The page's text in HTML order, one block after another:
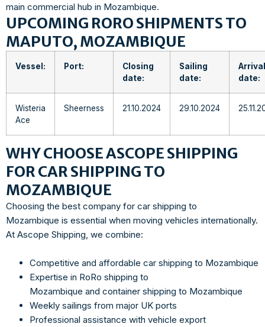
main commercial hub in Mozambique.
UPCOMING RORO SHIPMENTS TO
MAPUTO, MOZAMBIQUE
Vessel: Port:
Closing
date:
Sailing
date:
Arrival
date:
Wisteria
Ace
Sheerness 21.10.2024 29.10.2024
WHY CHOOSE ASCOPE SHIPPING
FOR CAR SHIPPING TO
MOZAMBIQUE
Choosing the best company for car shipping to
Mozambique is essential when moving vehicles internationally.
At Ascope Shipping, we combine:
Competitive and affordable car shipping to Mozambique
Expertise in RoRo shipping to
Mozambique and container shipping to Mozambique
Weekly sailings from major UK ports
Professional assistance with vehicle export